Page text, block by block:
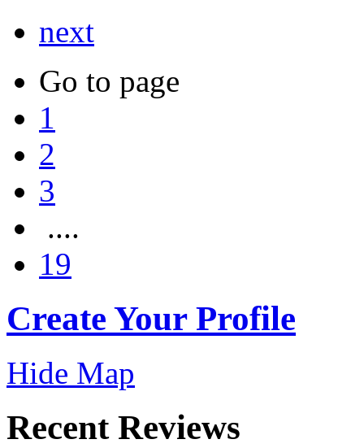
next
Go to page
1
2
3
....
19
Create Your Profile
Hide Map
Recent Reviews